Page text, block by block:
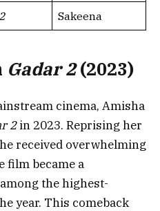
Sakeena
Gadar 2(2023)
cinema, Amisha
2in 2023. Reprising her
received overwhelming
film became a
the highest-
year. This comeback